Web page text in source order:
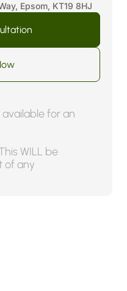
Epsom, KT19 8HJ
for an
WILL be
of any